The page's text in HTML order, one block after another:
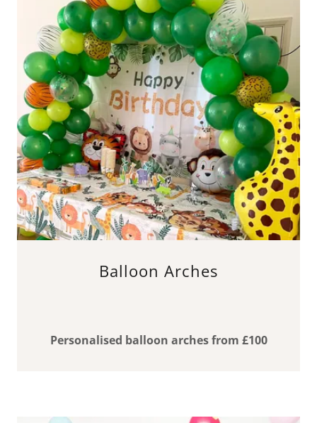
Balloon Arches
Personalised balloon arches from £100